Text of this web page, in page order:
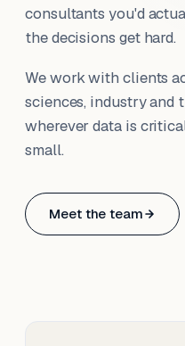
consultants you'd
the decisions get hard.
We work with clients
sciences, industry
wherever data is
small.
Meet the team
Based in Basel,